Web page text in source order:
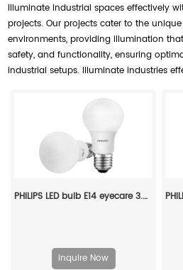
Illuminate industrial spaces effectively
projects. Our projects cater to the
environments, providing illumination
safety, and functionality, ensuring
industrial setups. Illuminate industries
PHILIPS LED bulb E14 eyecare 3.5W 220V 6500K 929002975109
Inquire Now